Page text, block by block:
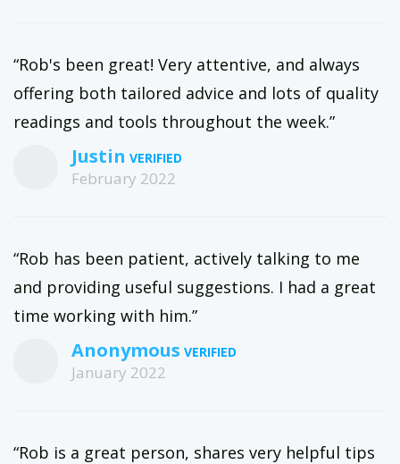
“Rob's been great! Very attentive, and always
offering both tailored advice and lots of quality
readings and tools throughout the week.”
Justin
February 2022
“Rob has been patient, actively talking to me
and providing useful suggestions. I had a great
time working with him.”
Anonymous
January 2022
“Rob is a great person, shares very helpful tips